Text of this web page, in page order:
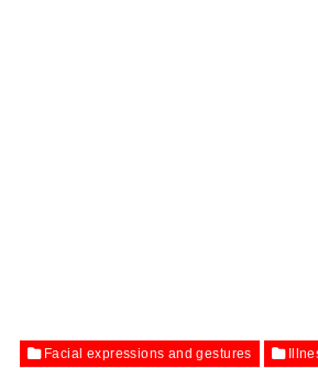
Facial expressions and gestures